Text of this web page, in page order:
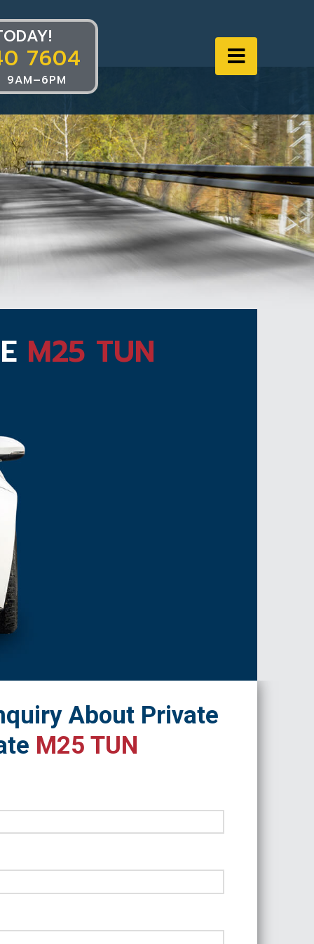
7604
9AM–6PM
M25 TUN
About Private
M25 TUN